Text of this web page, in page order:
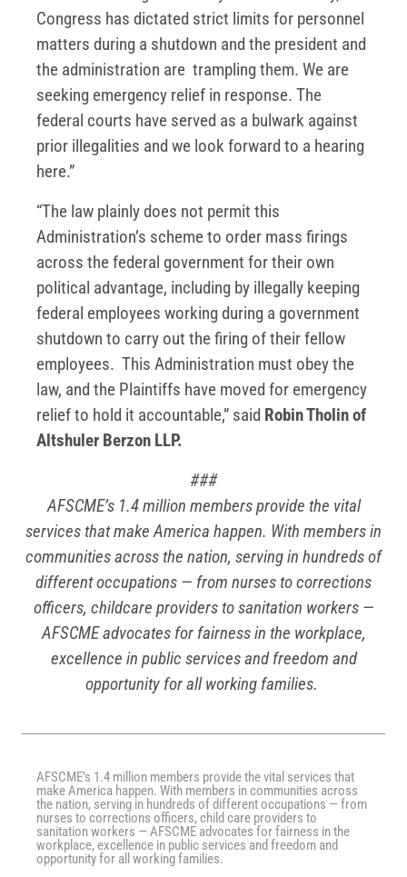
Congress has dictated strict limits for personnel
matters during a shutdown and the president and
the administration are trampling them. We are
seeking emergency relief in response. The
federal courts have served as a bulwark against
prior illegalities and we look forward to a hearing
here.”
“The law plainly does not permit this
Administration’s scheme to order mass firings
across the federal government for their own
political advantage, including by illegally keeping
federal employees working during a government
shutdown to carry out the firing of their fellow
employees. This Administration must obey the
law, and the Plaintiffs have moved for emergency
relief to hold it accountable,” said Robin Tholin of
Altshuler Berzon LLP.
###
AFSCME’s 1.4 million members provide the vital
services that make America happen. With members in
communities across the nation, serving in hundreds of
different occupations — from nurses to corrections
officers, childcare providers to sanitation workers —
AFSCME advocates for fairness in the workplace,
excellence in public services and freedom and
opportunity for all working families.
AFSCME’s 1.4 million members provide the vital services that
make America happen. With members in communities across
the nation, serving in hundreds of different occupations — from
nurses to corrections officers, child care providers to
sanitation workers — AFSCME advocates for fairness in the
workplace, excellence in public services and freedom and
opportunity for all working families.